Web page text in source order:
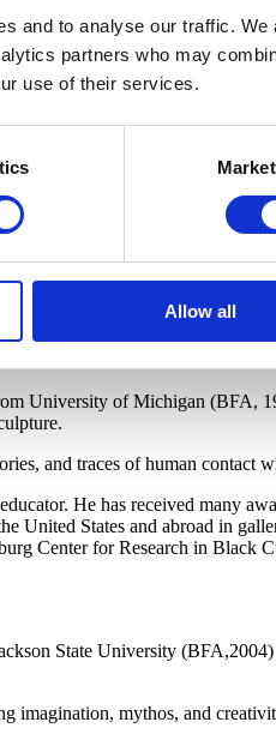
and to analyse our traffic. We
partners who may
use of their services.
Allow all
tours for small groups. These
the artwork and this community of
large-scale paintings
University of Michigan (BFA,
and traces of human contact
He has received many
United States and abroad in
Center for Research in
State University
imagination, mythos, and